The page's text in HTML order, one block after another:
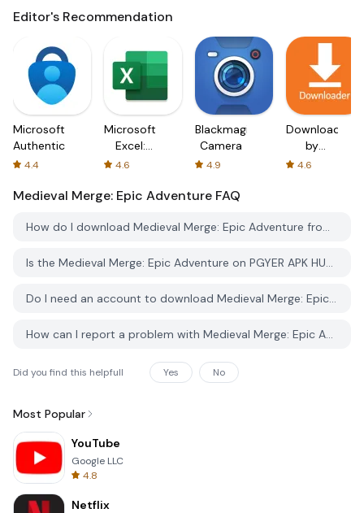
Editor's Recommendation
Microsoft
Authenticator
4.4
Microsoft
Excel:
Spreadsheets
4.6
Blackmagic
Camera
4.9
Downloader
by
AFTVnews
4.6
Medieval Merge: Epic Adventure FAQ
How do I download Medieval Merge: Epic Adventure from PGYER APK HUB?
Is the Medieval Merge: Epic Adventure on PGYER APK HUB free to download?
Do I need an account to download Medieval Merge: Epic Adventure from PGYER APK HUB?
How can I report a problem with Medieval Merge: Epic Adventure on PGYER APK HUB?
Did you find this helpfull Yes No
Most Popular
YouTube
Google LLC
4.8
Netflix